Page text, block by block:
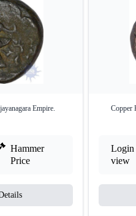
Empire.
Hammer
Price
Copper
Login
view